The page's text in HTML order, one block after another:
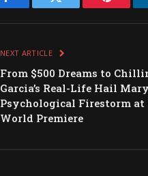
Facebook Twitter Pinterest
NEXT ARTICLE
From $500 Dreams to
Garcia’s Real-Life Hail
Psychological Firestorm
World Premiere